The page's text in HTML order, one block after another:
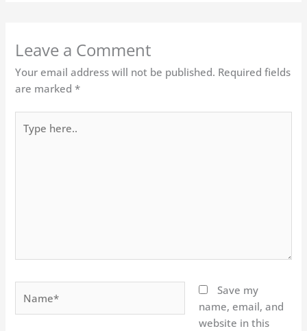
Leave a Comment
Your email address will not be published. Required fields
are marked*
here..
Save my
name, email, and
website in this